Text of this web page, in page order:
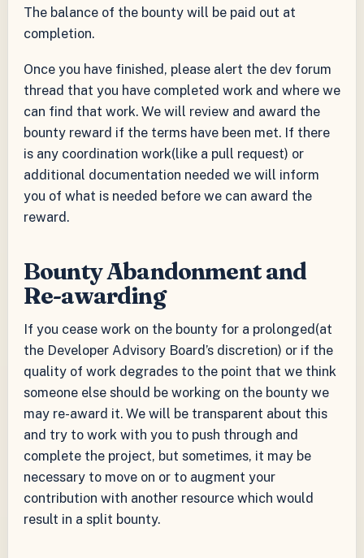
The balance of the bounty will be paid out at
completion.
Once you have finished, please alert the dev forum
thread that you have completed work and where we
can find that work. We will review and award the
bounty reward if the terms have been met. If there
is any coordination work(like a pull request) or
additional documentation needed we will inform
you of what is needed before we can award the
reward.
Bounty Abandonment and
Re-awarding
If you cease work on the bounty for a prolonged(at
the Developer Advisory Board’s discretion) or if the
quality of work degrades to the point that we think
someone else should be working on the bounty we
may re-award it. We will be transparent about this
and try to work with you to push through and
complete the project, but sometimes, it may be
necessary to move on or to augment your
contribution with another resource which would
result in a split bounty.